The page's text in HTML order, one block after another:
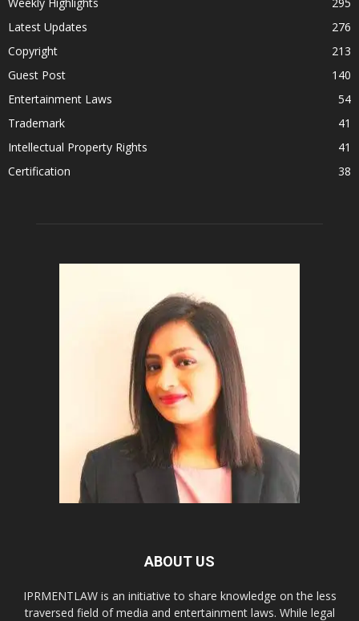
Latest Updates
276
Copyright
213
Guest Post
140
Entertainment Laws
54
Trademark
41
Intellectual Property Rights
41
Certification
38
ABOUT US
IPRMENTLAW is an initiative to share knowledge on the less
traversed field of media and entertainment laws. While legal